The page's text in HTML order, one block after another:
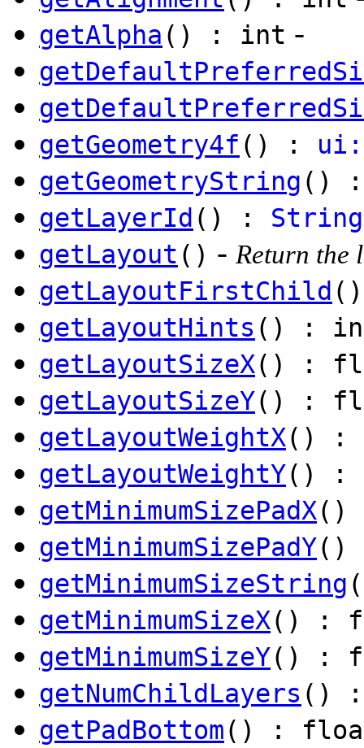
getAlpha () : int -
getGeometry4f () :
getGeometryString ()
getLayerId () : String
getLayout () - Return the
getLayoutFirstChild
getLayoutHints () :
getLayoutSizeX() :
getLayoutSizeY() :
getLayoutWeightX() :
getLayoutWeightY() :
getMinimumSizePadX()
getMinimumSizePadY()
getMinimumSizeString
getMinimumSizeX() :
getMinimumSizeY() :
getNumChildLayers ()
getPadBottom() :